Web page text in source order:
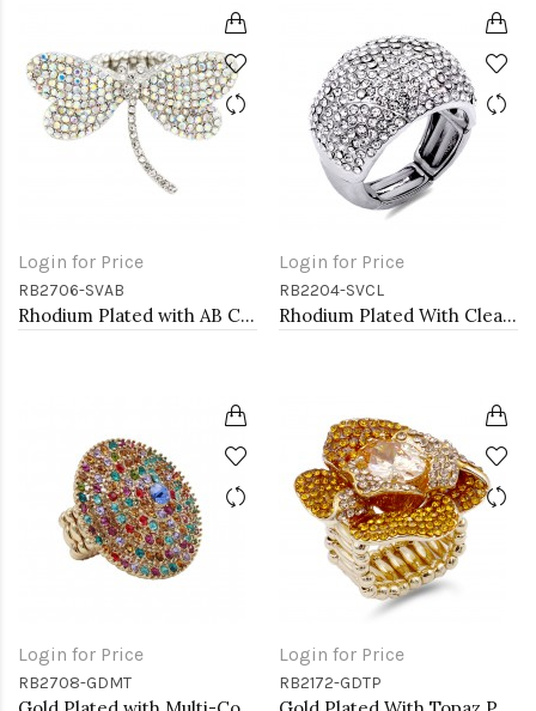
Login for Price
RB2706-SVAB
Rhodium Plated with AB Crystal Dragonfly Stretch Rings
Login for Price
RB2204-SVCL
Rhodium Plated With Clear Crystal Stretch Rings
Login for Price
RB2708-GDMT
Login for Price
RB2172-GDTP